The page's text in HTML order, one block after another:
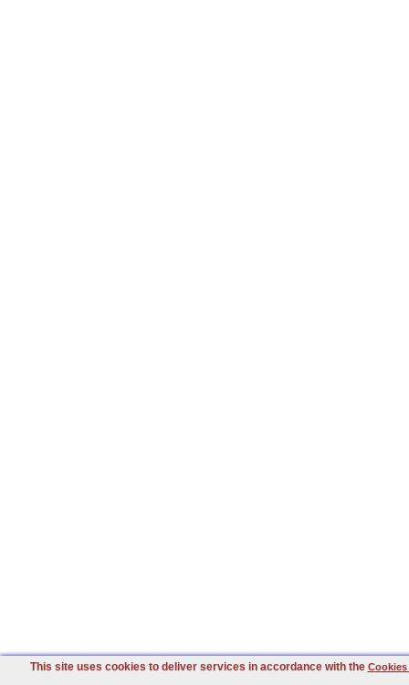
This site uses cookies to deliver services in accordance with the Cookies